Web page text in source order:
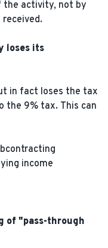
the activity, not by
loses its
in fact loses the tax
the 9% tax. This can
income
of "pass-through